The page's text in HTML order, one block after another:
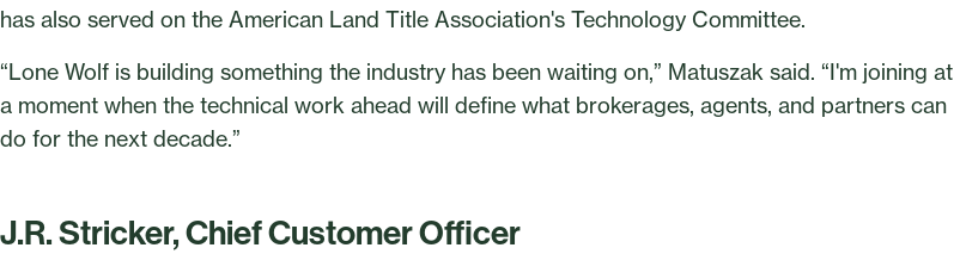
has also served on the American Land Title Association's Technology Committee.
“Lone Wolf is building something the industry has been waiting on,” Matuszak said. “I'm joining at
a moment when the technical work ahead will define what brokerages, agents, and partners can
do for the next decade.”
J.R. Stricker, Chief Customer Officer